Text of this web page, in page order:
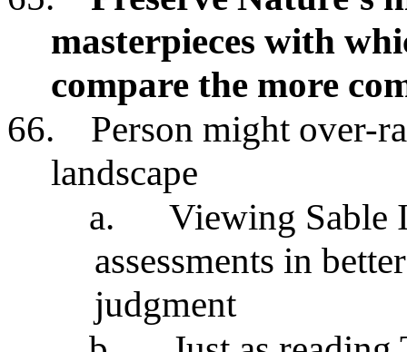
masterpieces with
compare the more
66.
Person might over-
landscape
a.
Viewing Sable
assessments in
judgment